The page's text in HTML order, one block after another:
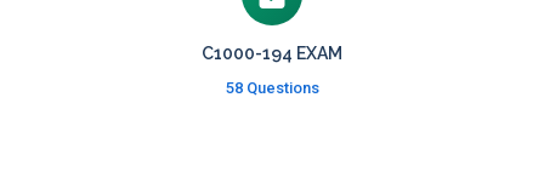
C1000-194 EXAM
58 Questions